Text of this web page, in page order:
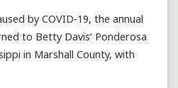
by COVID-19, the annual
to Betty Davis’ Ponderosa
in Marshall County, with